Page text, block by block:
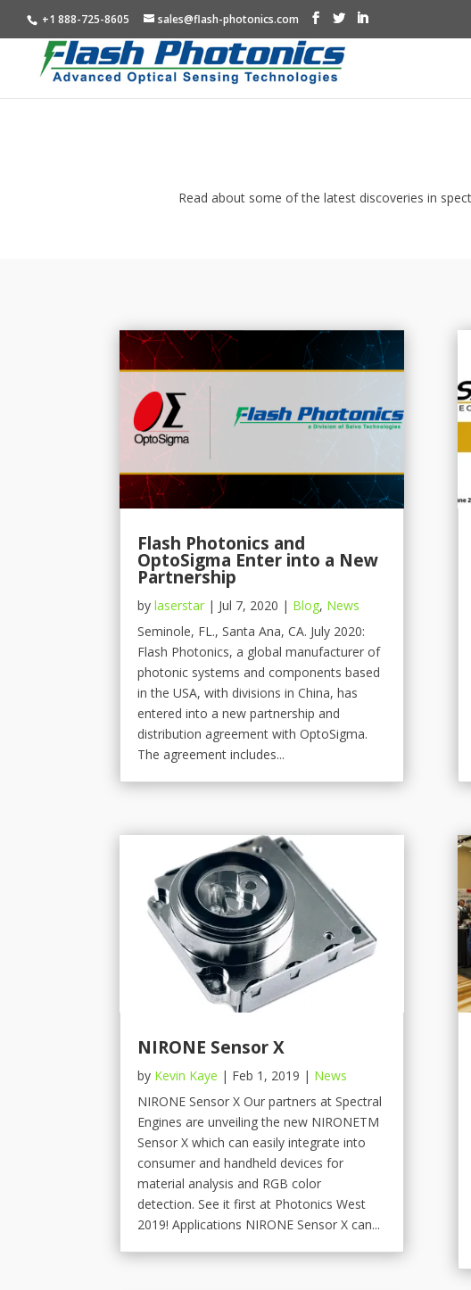
+1 888-725-8605 sales@flash-photonics.com
Read about some of the latest discoveries in
Flash Photonics and
OptoSigma Enter into a New
Partnership
bylaserstar | Jul 7, 2020 | Blog, News
Seminole, FL., Santa Ana, CA. July 2020:
Flash Photonics, a global manufacturer of
photonic systems and components based
in the USA, with divisions in China, has
entered into a new partnership and
distribution agreement with OptoSigma.
The agreement includes...
NIRONE Sensor X
by Kevin Kaye | Feb 1, 2019 | News
NIRONE Sensor X Our partners at Spectral
Engines are unveiling the new NIRONETM
Sensor X which can easily integrate into
consumer and handheld devices for
material analysis and RGB color
detection. See it first at Photonics West
2019! Applications NIRONE Sensor X can...